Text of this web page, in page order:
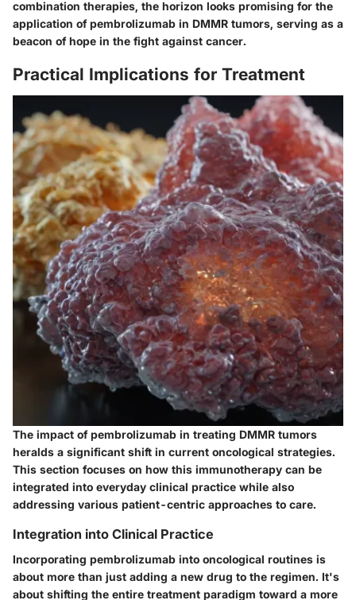
combination therapies, the horizon looks promising for the
application of pembrolizumab in DMMR tumors, serving as a
beacon of hope in the fight against cancer.
Practical Implications for Treatment
The impact of pembrolizumab in treating DMMR tumors
heralds a significant shift in current oncological strategies.
This section focuses on how this immunotherapy can be
integrated into everyday clinical practice while also
addressing various patient-centric approaches to care.
Integration into Clinical Practice
Incorporating pembrolizumab into oncological routines is
about more than just adding a new drug to the regimen. It's
about shifting the entire treatment paradigm toward a more